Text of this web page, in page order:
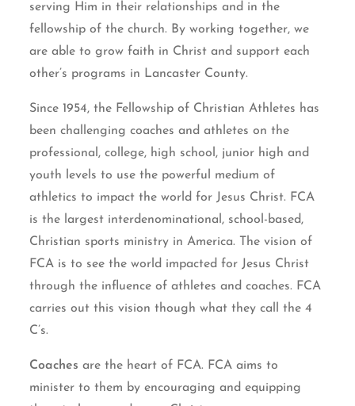
serving Him in their relationships and in the
fellowship of the church. By working together, we
are able to grow faith in Christ and support each
other’s programs in Lancaster County.
Since 1954, the Fellowship of Christian Athletes has
been challenging coaches and athletes on the
professional, college, high school, junior high and
youth levels to use the powerful medium of
athletics to impact the world for Jesus Christ. FCA
is the largest interdenominational, school-based,
Christian sports ministry in America. The vision of
FCA is to see the world impacted for Jesus Christ
through the influence of athletes and coaches. FCA
carries out this vision though what they call the 4
C’s.
Coaches are the heart of FCA. FCA aims to
minister to them by encouraging and equipping